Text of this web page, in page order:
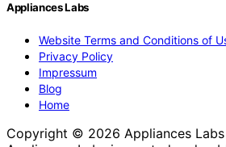
Appliances Labs
Website Terms and Conditions of
Privacy Policy
Impressum
Blog
Home
Copyright © 2026 Appliances